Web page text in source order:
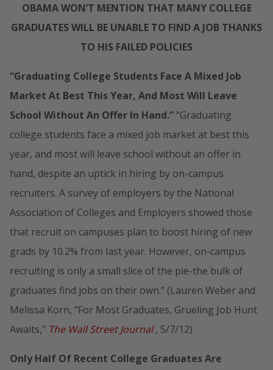
OBAMA WON’T MENTION THAT MANY COLLEGE
GRADUATES WILL BE UNABLE TO FIND A JOB THANKS
TO HIS FAILED POLICIES
“Graduating College Students Face A Mixed Job
Market At Best This Year, And Most Will Leave
School Without An Offer In Hand.”“Graduating
college students face a mixed job market at best this
year, and most will leave school without an offer in
hand, despite an uptick in hiring by on-campus
recruiters. A survey of employers by the National
Association of Colleges and Employers showed those
that recruit on campuses plan to boost hiring of new
grads by 10.2% from last year. However, on-campus
recruiting is only a small slice of the pie-the bulk of
graduates find jobs on their own.” (Lauren Weber and
Melissa Korn, “For Most Graduates, Grueling Job Hunt
Awaits,” The Wall Street Journal , 5/7/12)
Only Half Of Recent College Graduates Are